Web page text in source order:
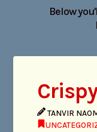
Below
TANVIR